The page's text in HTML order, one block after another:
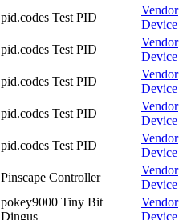
pid.codes Test PID
Vendor
Device
pid.codes Test PID
Vendor
Device
pid.codes Test PID
Vendor
Device
pid.codes Test PID
Vendor
Device
pid.codes Test PID
Vendor
Device
Pinscape Controller
Vendor
Device
pokey9000 Tiny Bit
Dingus
Vendor
Device